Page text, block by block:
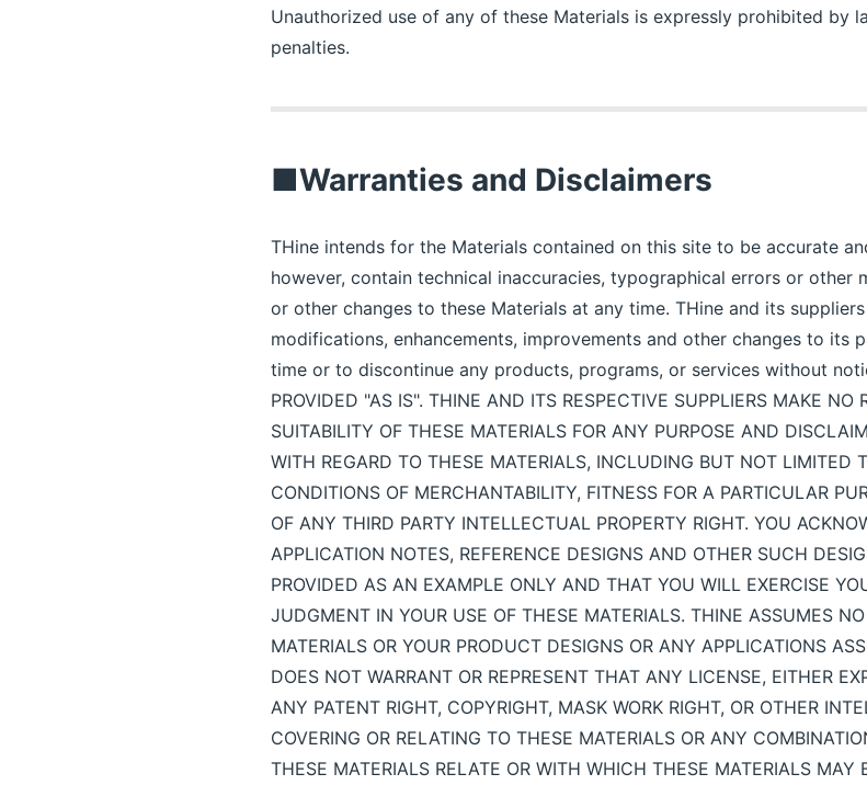
Unauthorized use of any of these Materials is expressly prohibited by
penalties.
■Warranties and Disclaimers
THine intends for the Materials contained on this site to be accurate
however, contain technical inaccuracies, typographical errors or other
or other changes to these Materials at any time. THine and its
modifications, enhancements, improvements and other changes to its
time or to discontinue any products, programs, or services without
PROVIDED "AS IS". THINE AND ITS RESPECTIVE SUPPLIERS MAKE NO
SUITABILITY OF THESE MATERIALS FOR ANY PURPOSE AND
WITH REGARD TO THESE MATERIALS, INCLUDING BUT NOT LIMITED
CONDITIONS OF MERCHANTABILITY, FITNESS FOR A PARTICULAR
OF ANY THIRD PARTY INTELLECTUAL PROPERTY RIGHT. YOU
APPLICATION NOTES, REFERENCE DESIGNS AND OTHER SUCH
PROVIDED AS AN EXAMPLE ONLY AND THAT YOU WILL EXERCISE
JUDGMENT IN YOUR USE OF THESE MATERIALS. THINE ASSUMES
MATERIALS OR YOUR PRODUCT DESIGNS OR ANY APPLICATIONS
DOES NOT WARRANT OR REPRESENT THAT ANY LICENSE, EITHER
ANY PATENT RIGHT, COPYRIGHT, MASK WORK RIGHT, OR OTHER
COVERING OR RELATING TO THESE MATERIALS OR ANY
THESE MATERIALS RELATE OR WITH WHICH THESE MATERIALS MAY